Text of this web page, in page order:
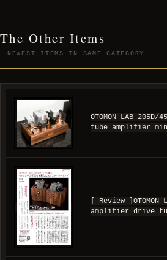
The Other Items
NEWEST ITEMS IN SAME CATEGORY
OTOMON LAB
tube amplifier
[ Review
amplifier drive